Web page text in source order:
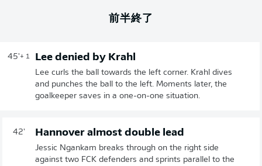
前半終了
45'+ 1 Lee denied by Krahl
Lee curls the ball towards the left corner. Krahl dives
and punches the ball to the left. Moments later, the
goalkeeper saves in a one-on-one situation.
42' Hannover almost double lead
Jessic Ngankam breaks through on the right side
against two FCK defenders and sprints parallel to the